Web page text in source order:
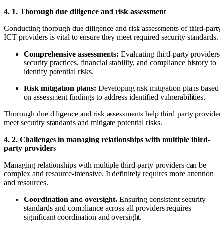
4. 1. Thorough due diligence and risk assessment
Conducting thorough due diligence and risk assessments of third-
ICT providers is vital to ensure they meet required security standards.
Comprehensive assessments: Evaluating third-party
security practices, financial stability, and compliance history to
identify potential risks.
Risk mitigation plans: Developing risk mitigation plans based
on assessment findings to address identified vulnerabilities.
Thorough due diligence and risk assessments help third-party
meet security standards and mitigate potential risks.
4. 2. Challenges in managing relationships with multiple third-
party providers
Managing relationships with multiple third-party providers can be
complex and resource-intensive. It definitely requires more attention
and resources.
Coordination and oversight. Ensuring consistent security
standards and compliance across all providers requires
significant coordination and oversight.